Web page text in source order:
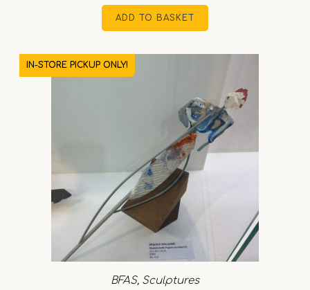
ADD TO BASKET
IN-STORE PICKUP ONLY!
BFAS, Sculptures